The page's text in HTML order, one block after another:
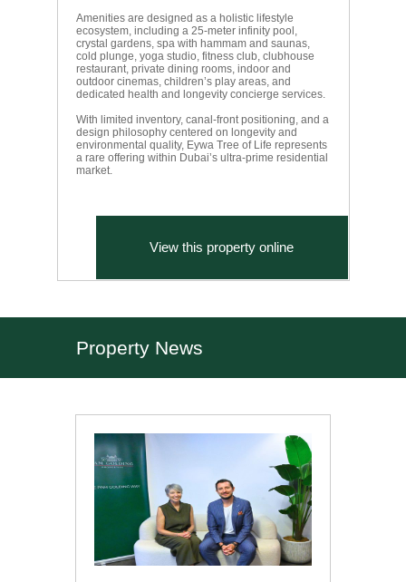
Amenities are designed as a holistic lifestyle
ecosystem, including a 25-meter infinity pool,
crystal gardens, spa with hammam and saunas,
cold plunge, yoga studio, fitness club, clubhouse
restaurant, private dining rooms, indoor and
outdoor cinemas, children’s play areas, and
dedicated health and longevity concierge services.
With limited inventory, canal-front positioning, and a
design philosophy centered on longevity and
environmental quality, Eywa Tree of Life represents
a rare offering within Dubai’s ultra-prime residential
market.
View this property online
Property News